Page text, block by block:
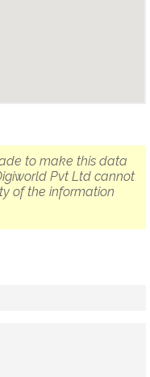
to make this data
Pvt Ltd cannot
of the information